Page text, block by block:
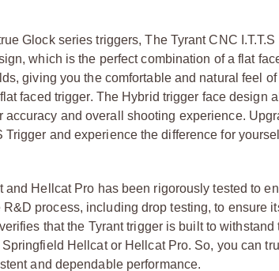
Glock series triggers, The Tyrant CNC
which is the perfect combination of a flat
giving you the comfortable and natural feel
faced trigger. The Hybrid trigger face design
and overall shooting experience.
and experience the difference for
Hellcat Pro has been rigorously tested to
process, including drop testing, to ensure
that the Tyrant trigger is built to
Hellcat or Hellcat Pro. So, you can
and dependable performance.